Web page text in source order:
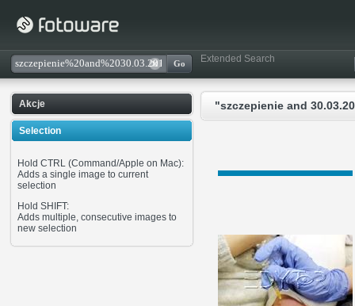
Extended Search
Akcje
Selection
Hold CTRL (Command/Apple on Mac):
Adds a single image to current
selection
Hold SHIFT:
Adds multiple, consecutive images to
new selection
"szczepienie and